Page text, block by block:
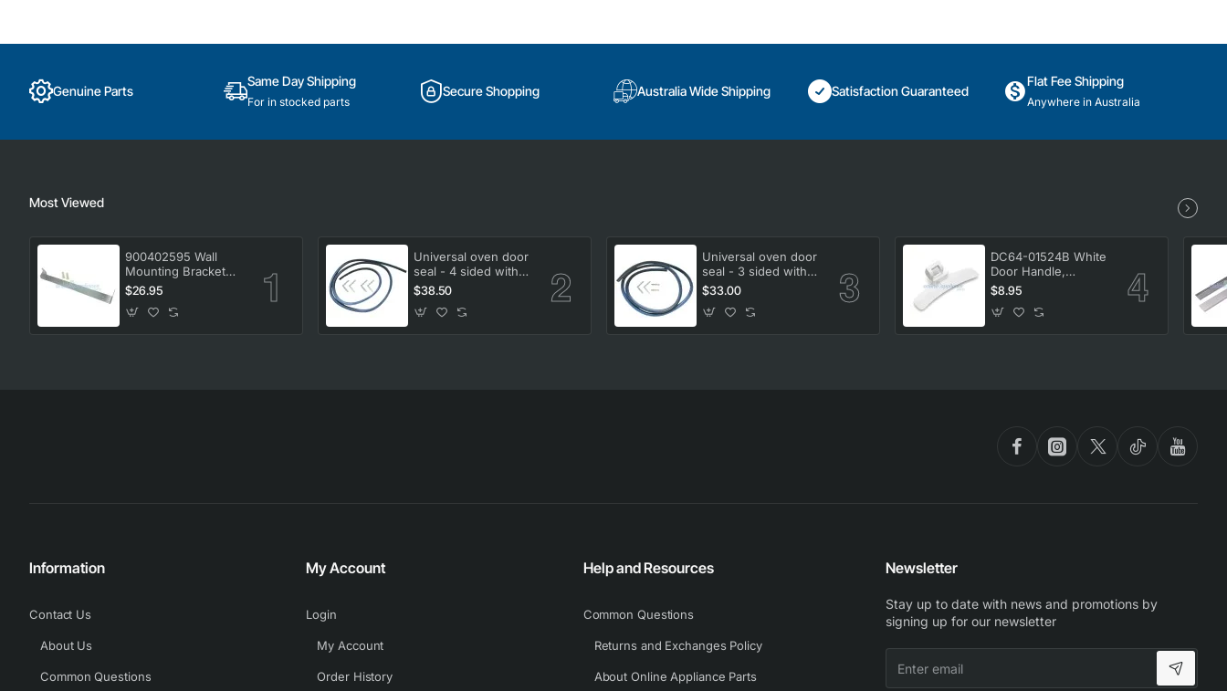
Genuine Parts
Same Day Shipping
For in stocked parts
Secure Shopping Australia Wide Shipping Satisfaction Guaranteed
Flat Fee Shipping
Anywhere in Australia
Most Viewed
900402595 Wall
Mounting Bracket
Kit, Dryer, Electrolux.
Genuine Part
$26.95
Universal oven door
seal - 4 sided with
clips
$38.50
Universal oven door
seal - 3 sided with
clips
$33.00
DC64-01524B White
Door Handle,
Washing Machine,
Samsung. Genuine
Part
$8.95
Information
Contact Us
About Us
Common Questions
My Account
Login
My Account
Order History
Help and Resources
Common Questions
Returns and Exchanges Policy
About Online Appliance Parts
Newsletter
Stay up to date with news and promotions by
signing up for our newsletter
email